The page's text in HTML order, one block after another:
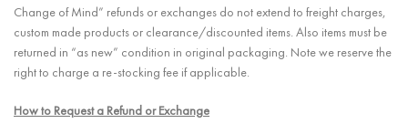
Change of Mind” refunds or exchanges do not extend to freight charges,
custom made products or clearance/discounted items. Also items must be
returned in “as new” condition in original packaging. Note we reserve the
right to charge a re-stocking fee if applicable.
How to Request a Refund or Exchange